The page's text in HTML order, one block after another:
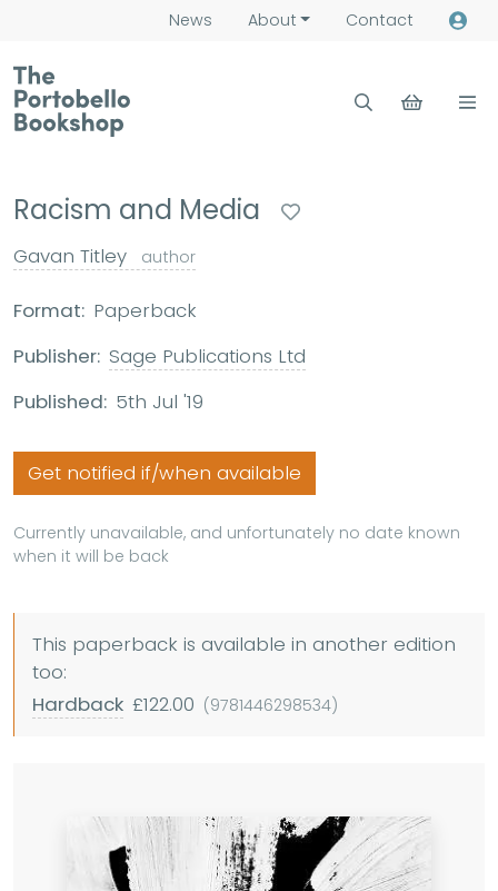
News About Contact
Racism and Media
Gavan Titley author
Format: Paperback
Publisher: Sage Publications Ltd
Published: 5th Jul '19
Get notified if/when available
Currently unavailable, and unfortunately no date known
when it will be back
This paperback is available in another edition
too:
Hardback £122.00 (9781446298534)